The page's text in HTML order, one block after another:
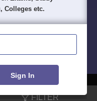
FILTER
Colleges etc.
Sign In